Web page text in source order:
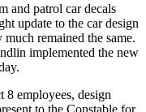
and patrol car decals
update to the car design
remained the same.
implemented the new
8 employees, design
to the Constable for